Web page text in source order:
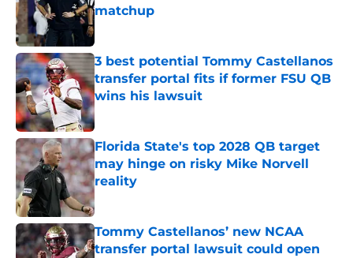
matchup
3 best potential Tommy Castellanos
transfer portal fits if former FSU QB
wins his lawsuit
Published by on Invalid Date
Florida State's top 2028 QB target
may hinge on risky Mike Norvell
reality
Published by on Invalid Date
Tommy Castellanos’ new NCAA
transfer portal lawsuit could open